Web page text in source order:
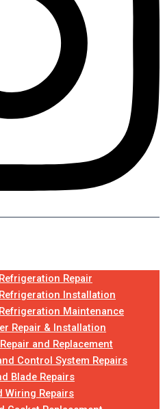
Repair
Installation
Maintenance
Repair & Installation
and Replacement
Control System Repairs
Blade Repairs
Wiring Repairs